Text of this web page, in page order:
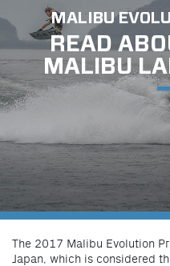
MALIBU
READ
MALIBU
The 2017 Malibu Evolution
Japan, which is considered